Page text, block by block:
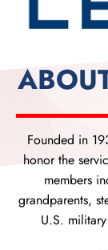
Founded in
honor the
members
grandparents,
U.S.